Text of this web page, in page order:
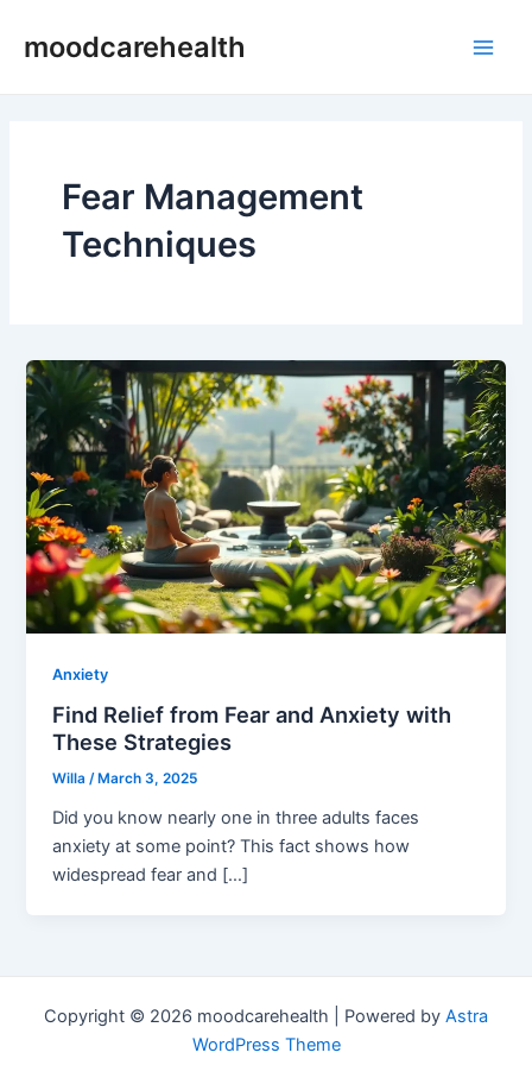
moodcarehealth
Fear Management
Techniques
Anxiety
Find Relief from Fear and Anxiety with
These Strategies
Willa/ March 3, 2025
Did you know nearly one in three adults faces
anxiety at some point? This fact shows how
widespread fear and […]
Copyright © 2026 moodcarehealth | Powered by Astra
WordPress Theme